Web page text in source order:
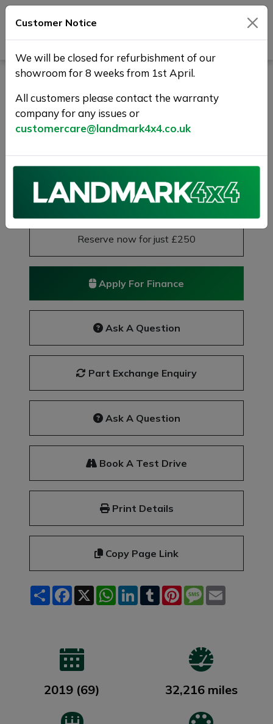
LAND ROVER RANGE
ROVER EVOQUE 2.0 D150
R-Dynamic FWD Euro 6 (s/s)
5dr
Sold
£16,975
Previous Next
Reserve now for just £250
Apply For Finance
Ask A Question
Part Exchange Enquiry
Ask A Question
Book A Test Drive
Print Details
Copy Page Link
ShareFacebook
X WhatsApp
LinkedInTumblrPinterest
Message
2019 (69) 32,216 miles
Customer Notice
We will be closed for refurbishment of our
showroom for 8 weeks from 1st April.
All customers please contact the warranty
company for any issues or
customercare@landmark4x4.co.uk